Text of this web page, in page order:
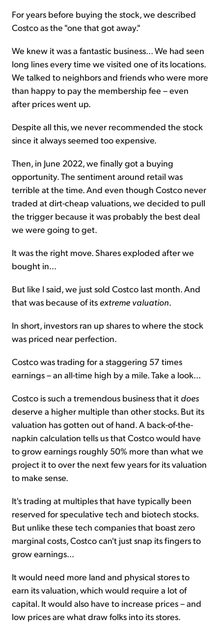
For years before buying the stock, we described
Costco as the "one that got away."
We knew it was a fantastic business... We had seen
long lines every time we visited one of its locations.
We talked to neighbors and friends who were more
than happy to pay the membership fee – even
after prices went up.
Despite all this, we never recommended the stock
since it always seemed too expensive.
Then, in June 2022, we finally got a buying
opportunity. The sentiment around retail was
terrible at the time. And even though Costco never
traded at dirt-cheap valuations, we decided to pull
the trigger because it was probably the best deal
we were going to get.
It was the right move. Shares exploded after we
bought in...
But like I said, we just sold Costco last month. And
that was because of its extreme valuation.
In short, investors ran up shares to where the stock
was priced near perfection.
Costco was trading for a staggering 57 times
earnings – an all-time high by a mile. Take a look...
Costco is such a tremendous business that it does
deserve a higher multiple than other stocks. But its
valuation has gotten out of hand. A back-of-the-
napkin calculation tells us that Costco would have
to grow earnings roughly 50% more than what we
project it to over the next few years for its valuation
to make sense.
It's trading at multiples that have typically been
reserved for speculative tech and biotech stocks.
But unlike these tech companies that boast zero
marginal costs, Costco can't just snap its fingers to
grow earnings...
It would need more land and physical stores to
earn its valuation, which would require a lot of
capital. It would also have to increase prices – and
low prices are what draw folks into its stores.